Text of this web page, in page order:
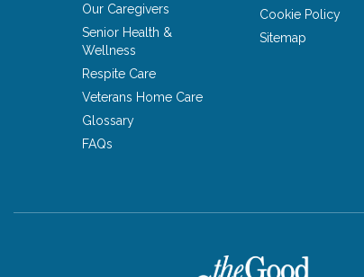
Our Caregivers
Senior Health &
Wellness
Respite Care
Veterans Home Care
Glossary
FAQs
Cookie Policy
Sitemap